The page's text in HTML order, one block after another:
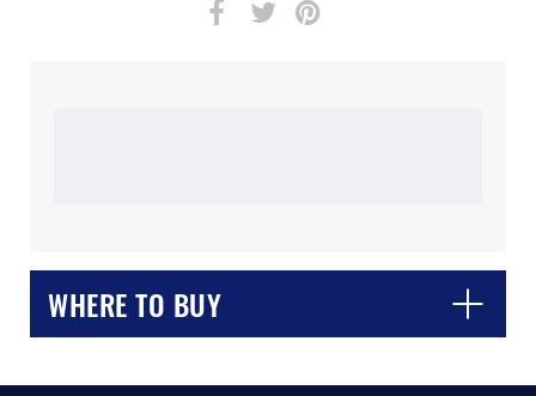
WHERE TO BUY
CLOSE